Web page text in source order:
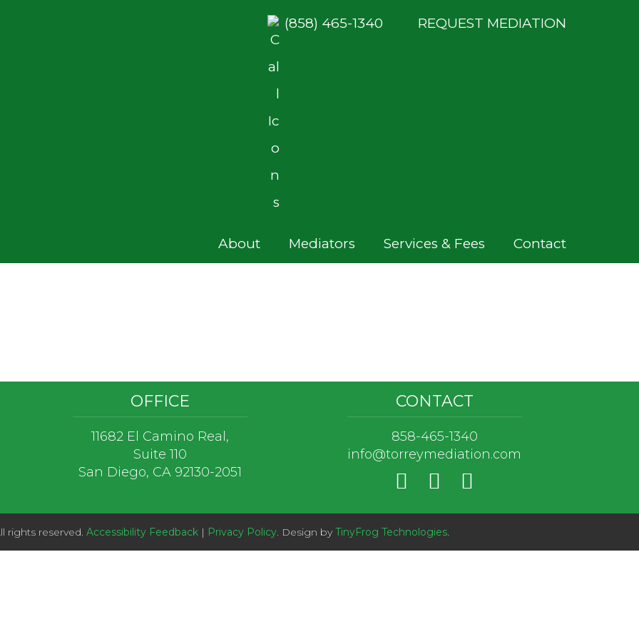
(858) 465-1340 REQUEST MEDIATION
About Mediators Services & Fees Contact
OFFICE
11682 El Camino Real,
Suite 110
San Diego, CA 92130-2051
CONTACT
858-465-1340
info@torreymediation.com
rights reserved. Accessibility Feedback| Privacy Policy. Design by TinyFrog Technologies.